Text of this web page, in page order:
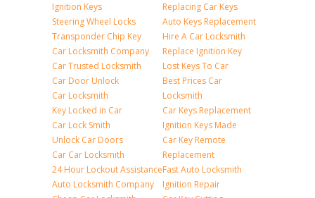
Ignition Keys
Steering Wheel Locks
Transponder Chip Key
Car Locksmith Company
Car Trusted Locksmith
Car Door Unlock
Car Locksmith
Key Locked in Car
Car Lock Smith
Unlock Car Doors
Car Car Locksmith
24 Hour Lockout Assistance
Auto Locksmith Company
Replacing Car Keys
Auto Keys Replacement
Hire A Car Locksmith
Replace Ignition Key
Lost Keys To Car
Best Prices Car
Locksmith
Car Keys Replacement
Ignition Keys Made
Car Key Remote
Replacement
Fast Auto Locksmith
Ignition Repair